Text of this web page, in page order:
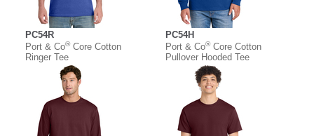
PC54R
Port & Co®Core Cotton
Ringer Tee
PC54H
Port & Co®Core Cotton
Pullover Hooded Tee